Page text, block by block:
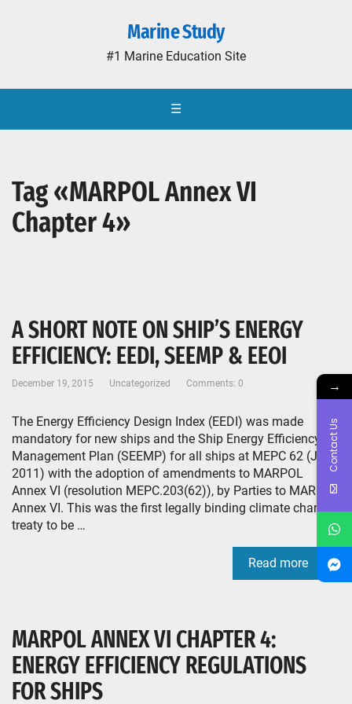
Marine Study
#1 Marine Education Site
☰
Tag «MARPOL Annex VI
Chapter 4»
A SHORT NOTE ON SHIP’S ENERGY
EFFICIENCY: EEDI, SEEMP & EEOI
December 19, 2015 Uncategorized Comments: 0
The Energy Efficiency Design Index (EEDI) was made
mandatory for new ships and the Ship Energy Efficiency
Management Plan (SEEMP) for all ships at MEPC 62 (July
2011) with the adoption of amendments to MARPOL
Annex VI (resolution MEPC.203(62)), by Parties to MARPOL
Annex VI. This was the first legally binding climate change
treaty to be …
Read more
MARPOL ANNEX VI CHAPTER 4:
ENERGY EFFICIENCY REGULATIONS
FOR SHIPS
→
Contact Us